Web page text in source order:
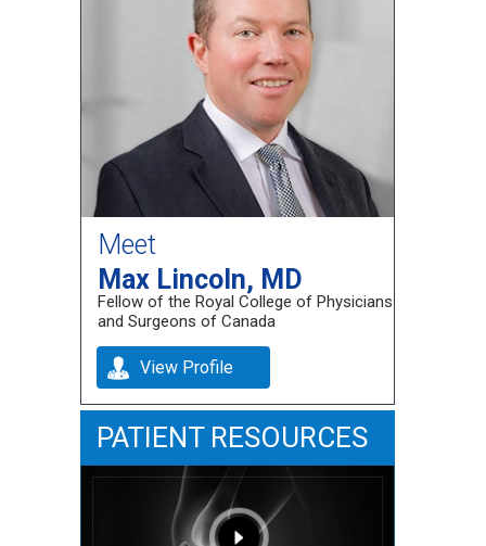
Meet
Max Lincoln, MD
Fellow of the Royal College of Physicians
and Surgeons of Canada
View Profile
PATIENT RESOURCES